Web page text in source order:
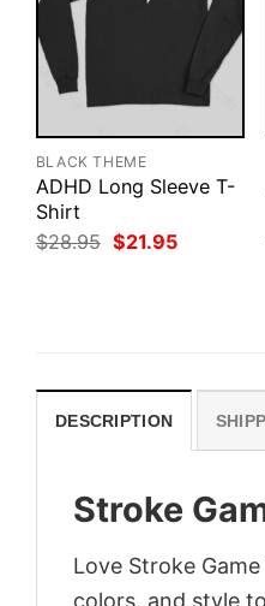
BLACK THEME
ADHD Long Sleeve T-
Shirt
$28.95 Original
price
$21.95Current
DESCRIPTION
Stroke
Love Stroke
colors, and style